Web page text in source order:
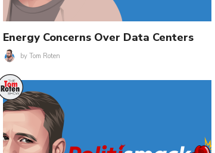
Energy Concerns Over Data Centers
by Tom Roten